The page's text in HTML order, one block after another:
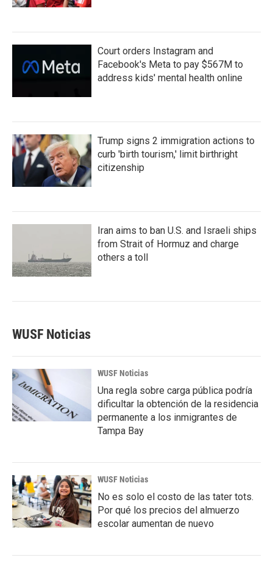
Court orders Instagram and
Facebook's Meta to pay $567M to
address kids' mental health online
Trump signs 2 immigration actions to
curb 'birth tourism,' limit birthright
citizenship
Iran aims to ban U.S. and Israeli ships
from Strait of Hormuz and charge
others a toll
WUSF Noticias
WUSF Noticias
Una regla sobre carga pública podría
dificultar la obtención de la residencia
permanente a los inmigrantes de
Tampa Bay
WUSF Noticias
No es solo el costo de las tater tots.
Por qué los precios del almuerzo
escolar aumentan de nuevo